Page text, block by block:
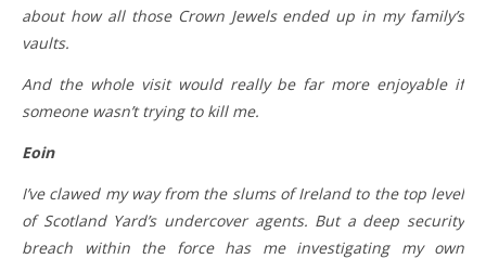
about how all those Crown Jewels ended up in my family’s
vaults.
And the whole visit would really be far more enjoyable if
someone wasn’t trying to kill me.
Eoin
I’ve clawed my way from the slums of Ireland to the top level
of Scotland Yard’s undercover agents. But a deep security
breach within the force has me investigating my own